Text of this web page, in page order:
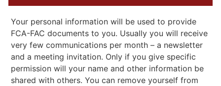
Your personal information will be used to provide
FCA-FAC documents to you. Usually you will receive
very few communications per month – a newsletter
and a meeting invitation. Only if you give specific
permission will your name and other information be
shared with others. You can remove yourself from